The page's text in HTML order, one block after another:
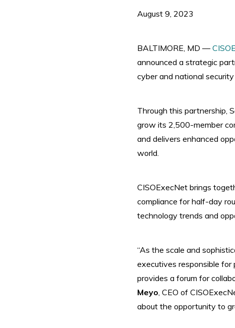
August 9, 2023
BALTIMORE, MD —
announced a strategic
cyber and national
Through this partnership,
grow its 2,500-member
and delivers enhanced
world.
CISOExecNet brings
compliance for half-day
technology trends and
“As the scale and
executives responsible
provides a forum for
Meyo, CEO of
about the opportunity to